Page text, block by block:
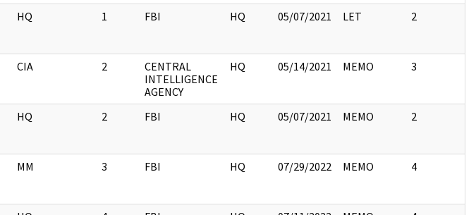
HQ 1 FBI HQ 05/07/2021 LET 2
CIA 2
CENTRAL
INTELLIGENCE
AGENCY
HQ 05/14/2021 MEMO 3
HQ 2 FBI HQ 05/07/2021 MEMO 2
MM 3 FBI HQ 07/29/2022 MEMO 4